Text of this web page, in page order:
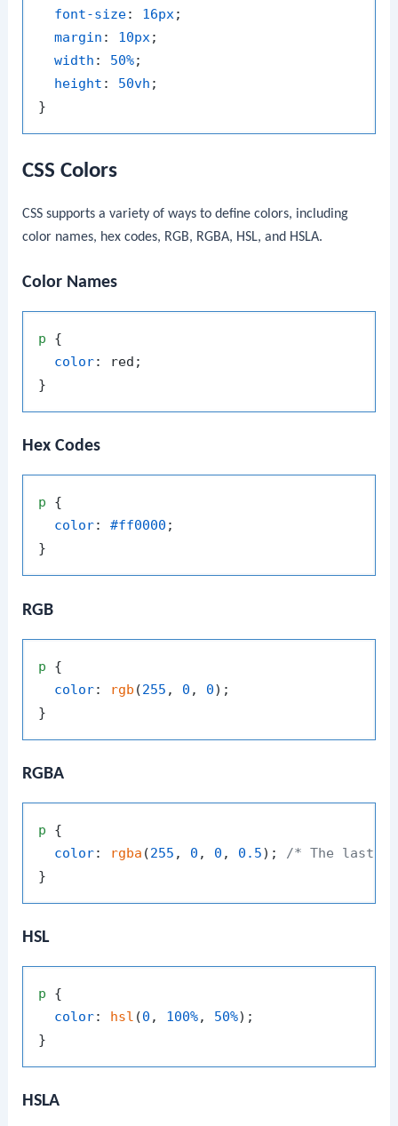
font-size: 16px ;
margin : 10px ;
width : 50%;
height : 50vh ;
CSS Colors
CSS supports a variety of ways to define colors, including
color names, hex codes, RGB, RGBA, HSL, and HSLA.
Color Names
p {
color: red;
Hex Codes
p {
color: #ff0000 ;
RGB
p {
color: rgb (255 , 0 , 0);
RGBA
p {
color: rgba (255 , 0 , 0 , 0.5); /* The last
HSL
p {
color: hsl (0 , 100%, 50%);
HSLA